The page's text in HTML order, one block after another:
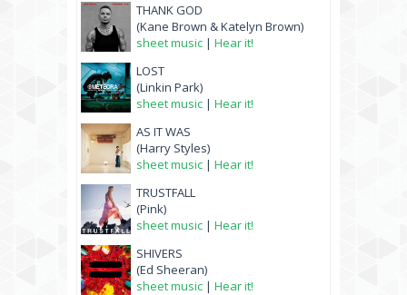
THANK GOD
(Kane Brown & Katelyn Brown)
sheet music | Hear it!
LOST
(Linkin Park)
sheet music | Hear it!
AS IT WAS
(Harry Styles)
sheet music | Hear it!
TRUSTFALL
(Pink)
sheet music | Hear it!
SHIVERS
(Ed Sheeran)
sheet music | Hear it!